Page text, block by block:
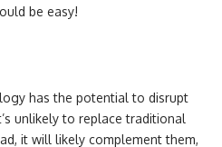
be easy!
has the potential to disrupt
unlikely to replace traditional
it will likely complement them,